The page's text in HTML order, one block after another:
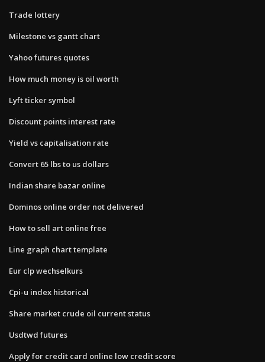
Trade lottery
Milestone vs gantt chart
Yahoo futures quotes
How much money is oil worth
Lyft ticker symbol
Discount points interest rate
Yield vs capitalisation rate
Convert 65 lbs to us dollars
Indian share bazar online
Dominos online order not delivered
How to sell art online free
Line graph chart template
Eur clp wechselkurs
Cpi-u index historical
Share market crude oil current status
Usdtwd futures
Apply for credit card online low credit score